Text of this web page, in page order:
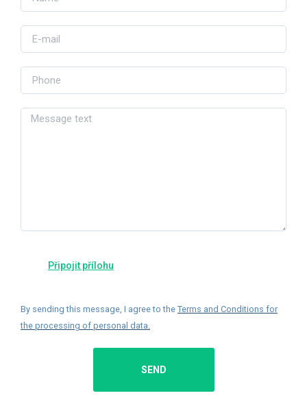
By sending this message, I agree to the Terms and Conditions for
the processing of personal data.
SEND